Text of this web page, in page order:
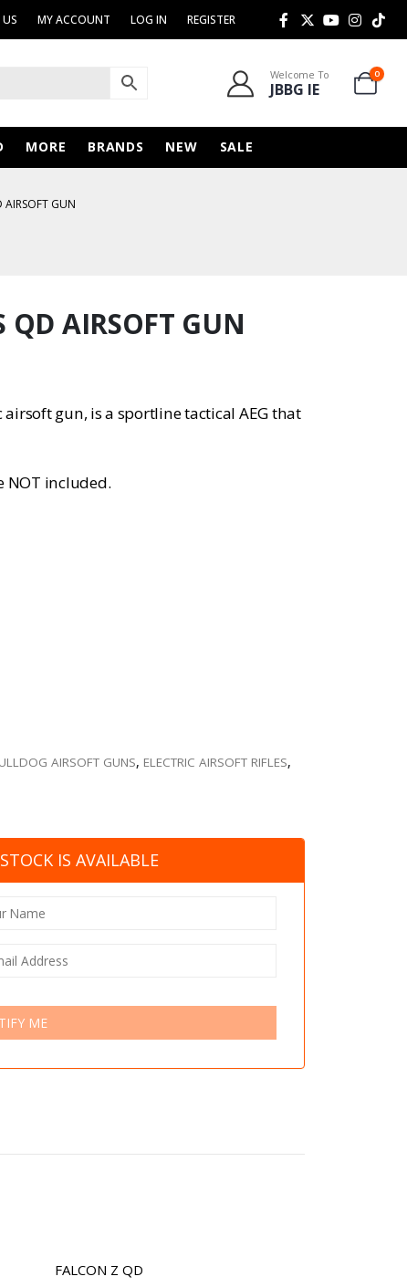
MY ACCOUNT LOG IN REGISTER
Welcome To
JBBG IE
0
MORE BRANDS NEW SALE
GUN
QD AIRSOFT GUN
airsoft gun, is a sportline tactical AEG that
NOT included.
AIRSOFT GUNS, ELECTRIC AIRSOFT RIFLES,
IS AVAILABLE
ME
FALCON Z QD